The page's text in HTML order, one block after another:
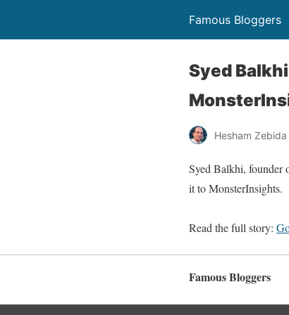
Famous Bloggers
Syed
Hesham Zebida
Syed Balkhi, founder
it to MonsterInsights.
Read the full story:
Famous Bloggers